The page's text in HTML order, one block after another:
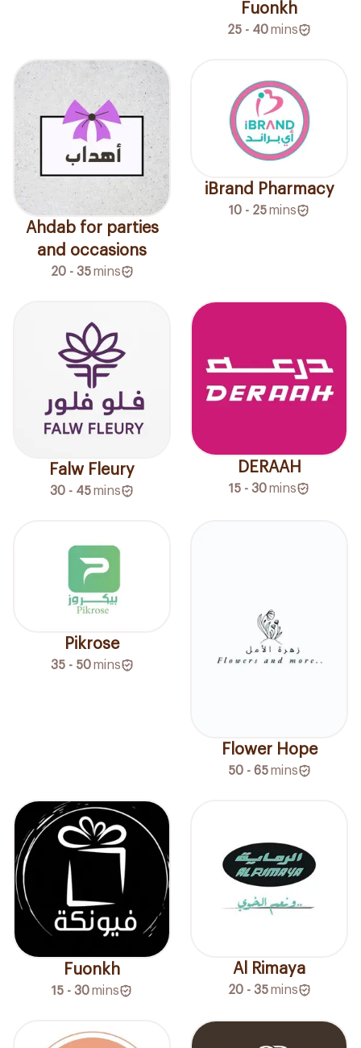
Fuonkh
25 - 40mins
Ahdab for parties
and occasions
20 - 35 mins
iBrand Pharmacy
10 - 25mins
Falw Fleury
30 - 45mins
DERAAH
15 - 30mins
Pikrose
35 - 50 mins
Flower Hope
50 - 65 mins
Fuonkh
15 - 30mins
Al Rimaya
20 - 35 mins